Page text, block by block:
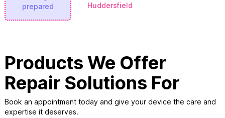
prepared
Huddersfield
Products We Offer
Repair Solutions For
Book an appointment today and give your device the care and
expertise it deserves.